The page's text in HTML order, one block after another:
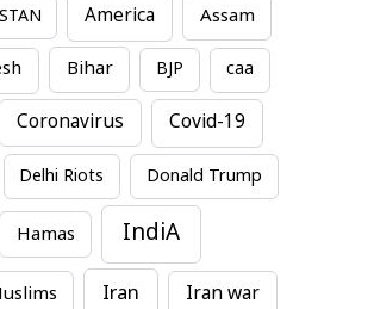
America Assam
Bihar BJP caa
Coronavirus Covid-19
Delhi Riots Donald Trump
Hamas IndiA
Iran Iran war